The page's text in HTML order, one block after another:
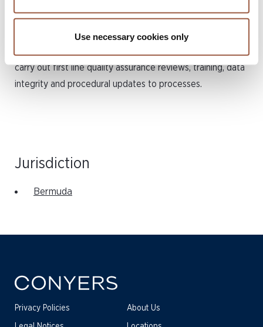
Use necessary cookies only
carry out first line quality assurance reviews, training, data
integrity and procedural updates to processes.
Jurisdiction
Bermuda
Privacy Policies About Us